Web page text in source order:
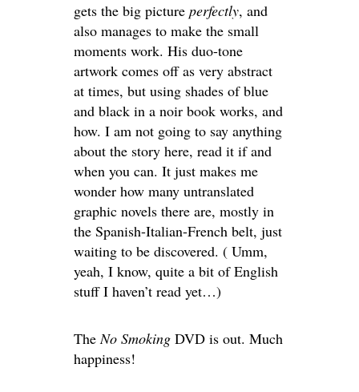
gets the big picture perfectly, and
also manages to make the small
moments work. His duo-tone
artwork comes off as very abstract
at times, but using shades of blue
and black in a noir book works, and
how. I am not going to say anything
about the story here, read it if and
when you can. It just makes me
wonder how many untranslated
graphic novels there are, mostly in
the Spanish-Italian-French belt, just
waiting to be discovered. ( Umm,
yeah, I know, quite a bit of English
stuff I haven’t read yet…)
The No Smoking DVD is out. Much
happiness!